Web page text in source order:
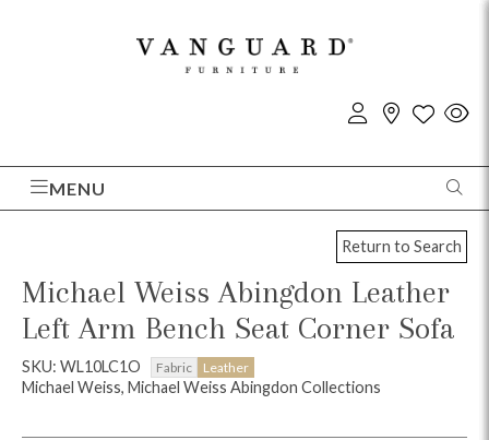
MENU
Return to Search
Michael Weiss Abingdon Leather
Left Arm Bench Seat Corner Sofa
SKU: WL10LC1O Fabric Leather
Michael Weiss, Michael Weiss Abingdon Collections